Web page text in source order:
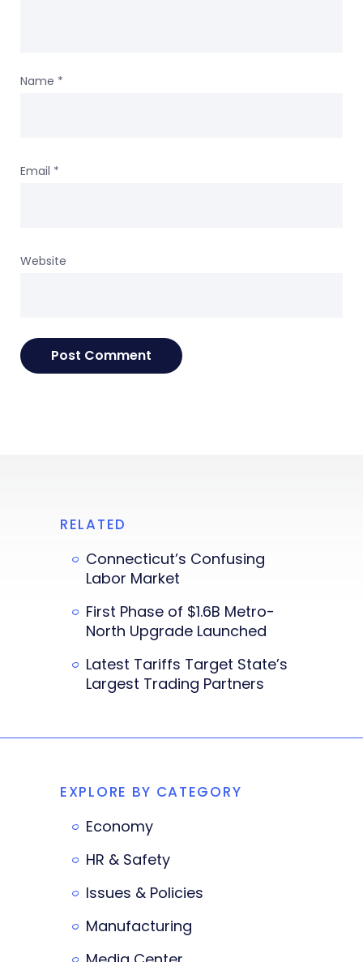
Name *
Email *
Website
RELATED
Connecticut’s Confusing
Labor Market
First Phase of $1.6B Metro-
North Upgrade Launched
Latest Tariffs Target State’s
Largest Trading Partners
EXPLORE BY CATEGORY
Economy
HR & Safety
Issues & Policies
Manufacturing